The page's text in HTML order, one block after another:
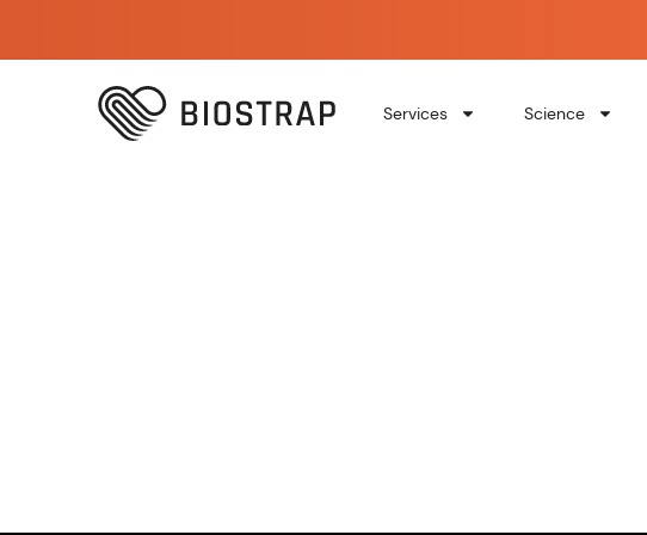
Services Science